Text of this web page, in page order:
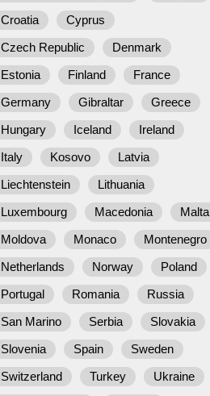
Croatia
Cyprus
Czech Republic
Denmark
Estonia
Finland
France
Germany
Gibraltar
Greece
Hungary
Iceland
Ireland
Italy
Kosovo
Latvia
Liechtenstein
Lithuania
Luxembourg
Macedonia
Malta
Moldova
Monaco
Montenegro
Netherlands
Norway
Poland
Portugal
Romania
Russia
San Marino
Serbia
Slovakia
Slovenia
Spain
Sweden
Switzerland
Turkey
Ukraine